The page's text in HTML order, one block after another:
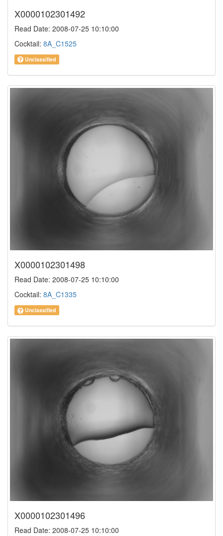
X0000102301492
Read Date: 2008-07-25 10:10:00
Cocktail: 8A_C1525
Unclassified
X0000102301498
Read Date: 2008-07-25 10:10:00
Cocktail: 8A_C1335
Unclassified
X0000102301496
Read Date: 2008-07-25 10:10:00